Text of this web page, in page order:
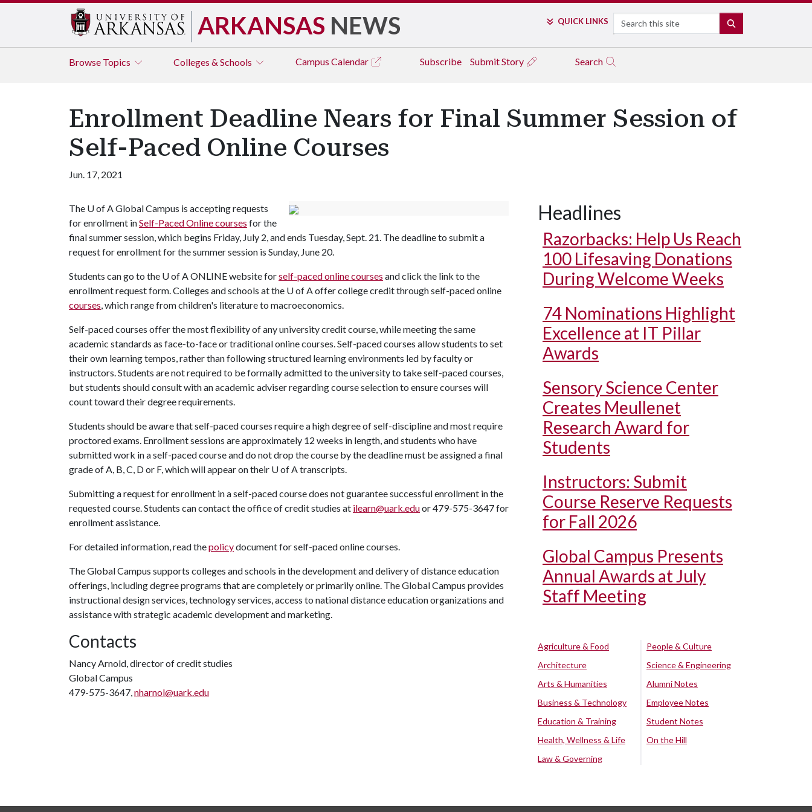
ARKANSAS NEWS QUICK LINKS Search
Browse Topics Colleges & Schools Campus Calendar Subscribe Submit Story Search
Enrollment Deadline Nears for Final Summer Session of
Self-Paced Online Courses
Jun. 17, 2021
The U of AGlobal Campus is accepting requests
for enrollment inSelf-Paced Online courses for the
final summer session, which begins Friday, July 2, and ends Tuesday, Sept. 21. The deadline to submit a
request for enrollment for the summer session is Sunday, June 20.
Students can go to the U of AONLINE website forself-paced online courses and click the link to the
enrollment request form. Colleges and schools at the U of Aoffer college credit through self-paced online
courses, which range from children's literature to macroeconomics.
Self-paced courses offer the most flexibility of any university credit course, while meeting the same
academic standards as face-to-face or traditional online courses. Self-paced courses allow students to set
their own learning tempos, rather than following structured learning environments led by faculty or
instructors. Students are not required to be formally admitted to the university to take self-paced courses,
but students should consult with an academic adviser regarding course selection to ensure courses will
count toward their degree requirements.
Students should be aware that self-paced courses require a high degree of self-discipline and most require
proctored exams. Enrollment sessions are approximately 12 weeks in length, and students who have
submitted work in a self-paced course and do not drop the course by the deadline must be assigned a final
grade of A, B, C, D or F, which will appear on their U of Atranscripts.
Submitting a request for enrollment in a self-paced course does not guarantee successful enrollment in the
requested course. Students can contact the office of credit studies at ilearn@uark.eduor 479-575-3647 for
enrollment assistance.
For detailed information, read thepolicydocument for self-paced online courses.
The Global Campus supports colleges and schools in the development and delivery of distance education
offerings, including degree programs that are completely or primarily online. The Global Campus provides
instructional design services, technology services, access to national distance education organizations and
assistance with strategic academic development and marketing.
Contacts
Nancy Arnold, director of credit studies
Global Campus
479-575-3647,nharnol@uark.edu
Headlines
Razorbacks: Help Us Reach
100 Lifesaving Donations
During Welcome Weeks
74 Nominations Highlight
Excellence at IT Pillar
Awards
Sensory Science Center
Creates Meullenet
Research Award for
Students
Instructors: Submit
Course Reserve Requests
for Fall 2026
Global Campus Presents
Annual Awards at July
Staff Meeting
Agriculture & Food
Architecture
Arts & Humanities
Business & Technology
Education & Training
Health, Wellness & Life
Law & Governing
People & Culture
Science & Engineering
Alumni Notes
Employee Notes
Student Notes
On the Hill